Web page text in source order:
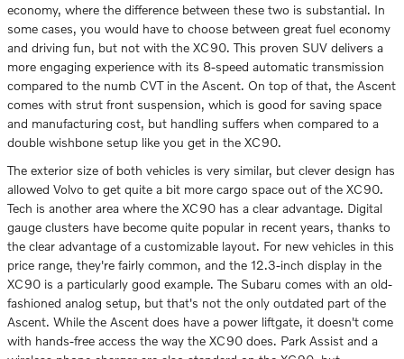
economy, where the difference between these two is substantial. In
some cases, you would have to choose between great fuel economy
and driving fun, but not with the XC90. This proven SUV delivers a
more engaging experience with its 8-speed automatic transmission
compared to the numb CVT in the Ascent. On top of that, the Ascent
comes with strut front suspension, which is good for saving space
and manufacturing cost, but handling suffers when compared to a
double wishbone setup like you get in the XC90.
The exterior size of both vehicles is very similar, but clever design has
allowed Volvo to get quite a bit more cargo space out of the XC90.
Tech is another area where the XC90 has a clear advantage. Digital
gauge clusters have become quite popular in recent years, thanks to
the clear advantage of a customizable layout. For new vehicles in this
price range, they're fairly common, and the 12.3-inch display in the
XC90 is a particularly good example. The Subaru comes with an old-
fashioned analog setup, but that's not the only outdated part of the
Ascent. While the Ascent does have a power liftgate, it doesn't come
with hands-free access the way the XC90 does. Park Assist and a